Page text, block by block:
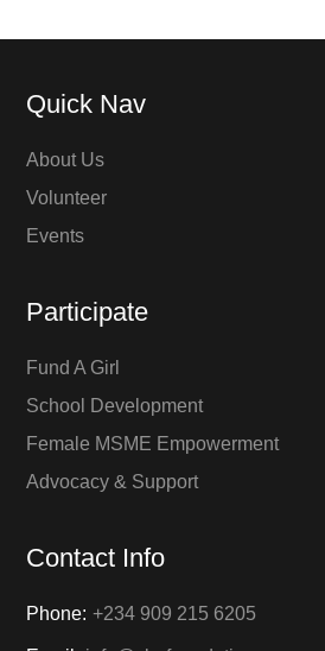
Quick Nav
About Us
Volunteer
Events
Participate
Fund A Girl
School Development
Female MSME Empowerment
Advocacy & Support
Contact Info
Phone: +234 909 215 6205